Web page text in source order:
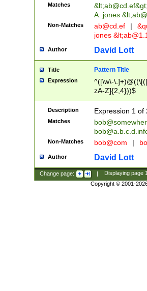
Matches &lt;ab@cd.ef
A. jones
Non-Matches ab@cd.ef |
jones &lt;
Author David Lott
Title Pattern Title
Expression
^([\w\-
zA-Z]{2,4}))$
Description Expression 1 of
Matches
Non-Matches bob@com |
Author David Lott
Change page: | Displaying page
Copyright © 2001-